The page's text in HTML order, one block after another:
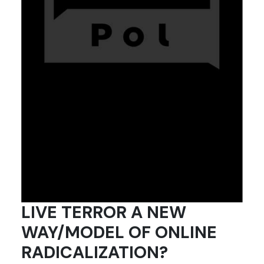
LIVE TERROR A NEW
WAY/MODEL OF ONLINE
RADICALIZATION?